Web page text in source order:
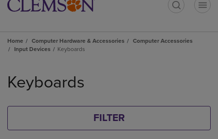
Home Computer Hardware & Accessories
Computer Accessories
Input Devices
Keyboards
products
Keyboards
FILTER